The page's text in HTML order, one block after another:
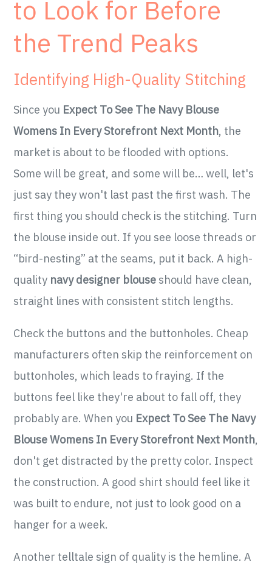
to Look for Before
the Trend Peaks
Identifying High-Quality Stitching
Since you Expect To See The Navy Blouse
Womens In Every Storefront Next Month, the
market is about to be flooded with options.
Some will be great, and some will be… well, let's
just say they won't last past the first wash. The
first thing you should check is the stitching. Turn
the blouse inside out. If you see loose threads or
“bird-nesting” at the seams, put it back. A high-
quality navy designer blouse should have clean,
straight lines with consistent stitch lengths.
Check the buttons and the buttonholes. Cheap
manufacturers often skip the reinforcement on
buttonholes, which leads to fraying. If the
buttons feel like they're about to fall off, they
probably are. When you Expect To See The Navy
Blouse Womens In Every Storefront Next Month,
don't get distracted by the pretty color. Inspect
the construction. A good shirt should feel like it
was built to endure, not just to look good on a
hanger for a week.
Another telltale sign of quality is the hemline. A